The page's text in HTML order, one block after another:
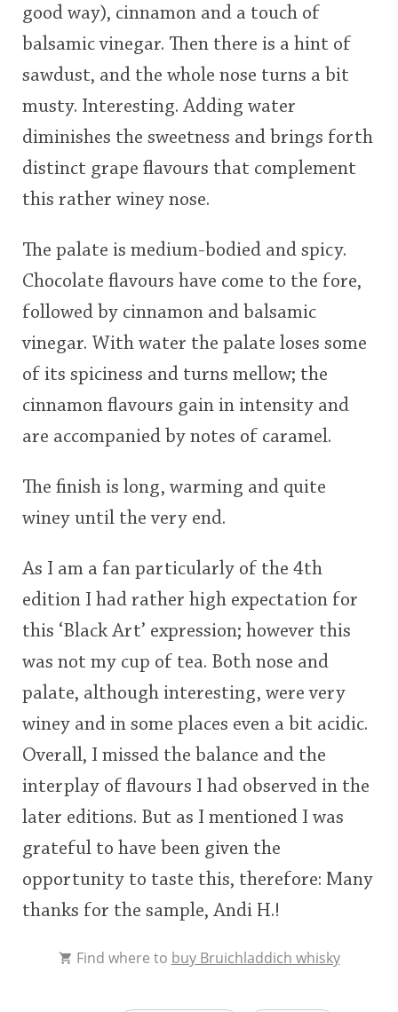
good way), cinnamon and a touch of
balsamic vinegar. Then there is a hint of
sawdust, and the whole nose turns a bit
musty. Interesting. Adding water
diminishes the sweetness and brings forth
distinct grape flavours that complement
this rather winey nose.
The palate is medium-bodied and spicy.
Chocolate flavours have come to the fore,
followed by cinnamon and balsamic
vinegar. With water the palate loses some
of its spiciness and turns mellow; the
cinnamon flavours gain in intensity and
are accompanied by notes of caramel.
The finish is long, warming and quite
winey until the very end.
As I am a fan particularly of the 4th
edition I had rather high expectation for
this ‘Black Art’ expression; however this
was not my cup of tea. Both nose and
palate, although interesting, were very
winey and in some places even a bit acidic.
Overall, I missed the balance and the
interplay of flavours I had observed in the
later editions. But as I mentioned I was
grateful to have been given the
opportunity to taste this, therefore: Many
thanks for the sample, Andi H.!
Find where to buy Bruichladdich whisky